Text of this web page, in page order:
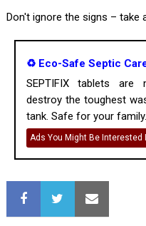
Don't ignore the signs – take
♻️ Eco-Safe Septic
SEPTIFIX tablets are
destroy the toughest
tank. Safe for your
Ads You Might Be Interested